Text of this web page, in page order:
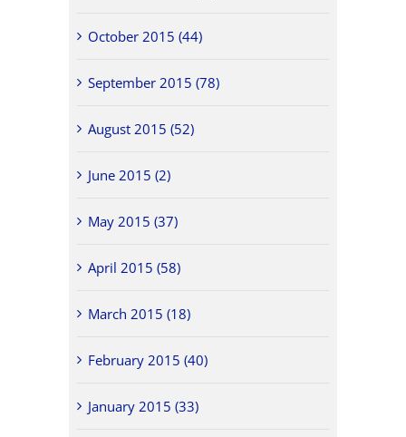
October 2015 (44)
September 2015 (78)
August 2015 (52)
June 2015 (2)
May 2015 (37)
April 2015 (58)
March 2015 (18)
February 2015 (40)
January 2015 (33)